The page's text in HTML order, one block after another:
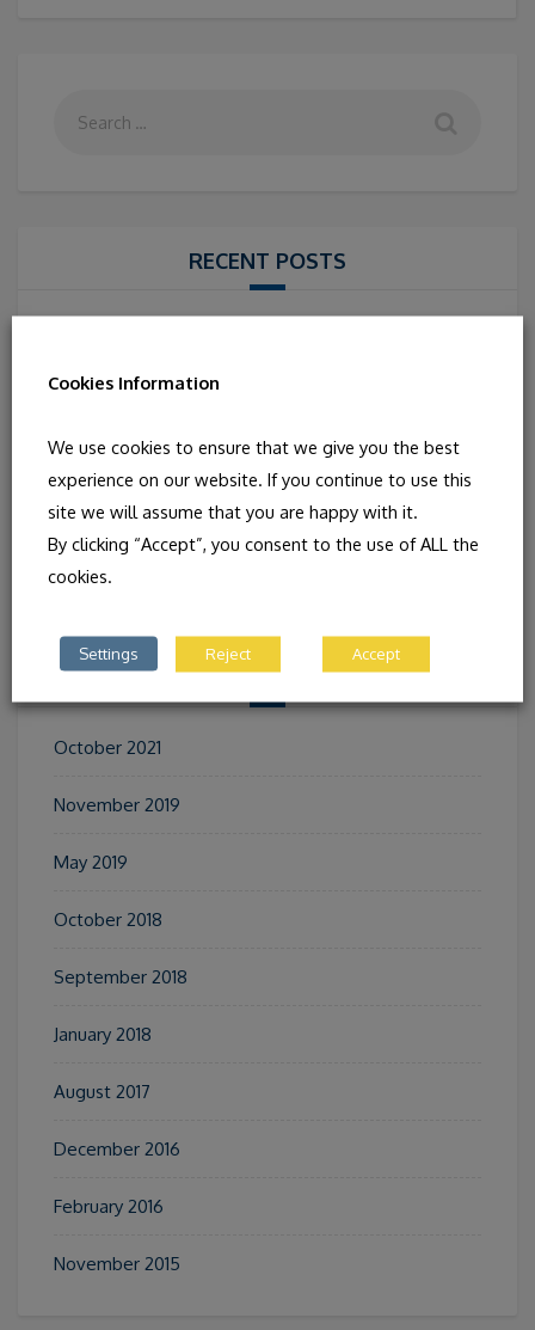
RECENT POSTS
Music
IRISH MUSIC AND DANCE WITH “NA MOCHÓIRI”
FROM IRELAND
ANCIENT SONGS FROM IRELAND, SCOTLAND
AND ASTURIA (SPAIN)
ARCHIVES
October 2021
November 2019
May 2019
October 2018
September 2018
January 2018
August 2017
December 2016
February 2016
November 2015
Cookies Information
We use cookies to ensure that we give you the best
experience on our website. If you continue to use this
site we will assume that you are happy with it.
By clicking “Accept”, you consent to the use of ALL the
cookies.
Settings Reject Accept